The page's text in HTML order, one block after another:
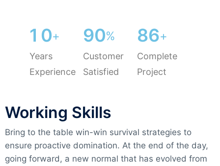
1 0+
Years
Experience
90%
Customer
Satisfied
86+
Complete
Project
Working Skills
Bring to the table win-win survival strategies to
ensure proactive domination. At the end of the day,
going forward, a new normal that has evolved from